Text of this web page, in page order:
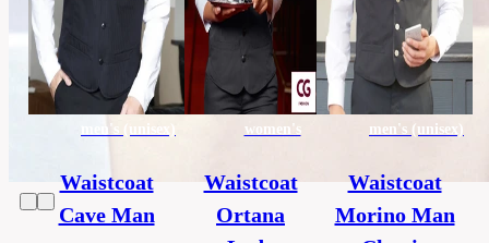
Extra
size
men's (unisex)
Waistcoat
Cave Man
women's
Waistcoat
Ortana
men's (unisex)
Waistcoat
Morino Man